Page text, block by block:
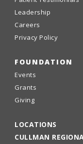
Leadership
Careers
Privacy Policy
FOUNDATION
Events
Grants
Giving
LOCATIONS
CULLMAN